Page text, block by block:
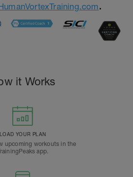
.
it Works
LOAD YOUR PLAN
upcoming workouts in the
app.